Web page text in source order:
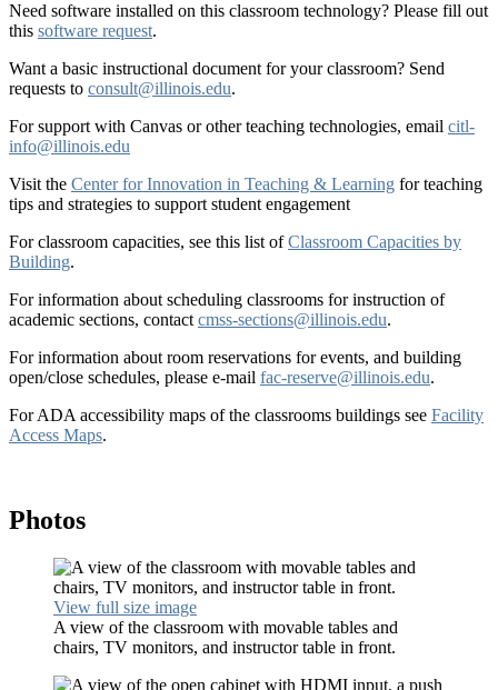
Need software installed on this classroom technology? Please fill out
this software request.
Want a basic instructional document for your classroom? Send
requests to consult@illinois.edu.
For support with Canvas or other teaching technologies, email citl-
info@illinois.edu
Visit the Center for Innovation in Teaching & Learning for teaching
tips and strategies to support student engagement
For classroom capacities, see this list ofClassroom Capacities by
Building.
For information about scheduling classrooms for instruction of
academic sections, contact cmss-sections@illinois.edu.
For information about room reservations for events, and building
open/close schedules, please e-mail fac-reserve@illinois.edu.
For ADA accessibility maps of the classrooms buildings see Facility
Access Maps.
Photos
View full size image
A view of the classroom with movable tables and
chairs, TV monitors, and instructor table in front.